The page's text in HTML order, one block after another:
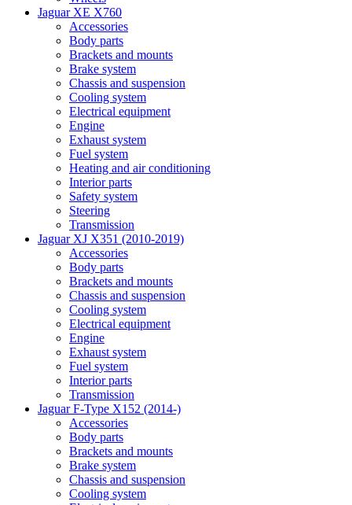
Jaguar XE X760
Accessories
Body parts
Brackets and mounts
Brake system
Chassis and suspension
Cooling system
Electrical equipment
Engine
Exhaust system
Fuel system
Heating and air conditioning
Interior parts
Safety system
Steering
Transmission
Jaguar XJ X351 (2010-2019)
Accessories
Body parts
Brackets and mounts
Chassis and suspension
Cooling system
Electrical equipment
Engine
Exhaust system
Fuel system
Interior parts
Transmission
Jaguar F-Type X152 (2014-)
Accessories
Body parts
Brackets and mounts
Brake system
Chassis and suspension
Cooling system